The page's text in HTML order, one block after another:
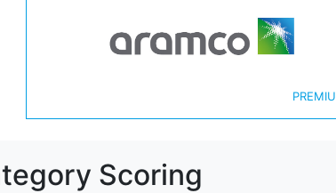
Scoring